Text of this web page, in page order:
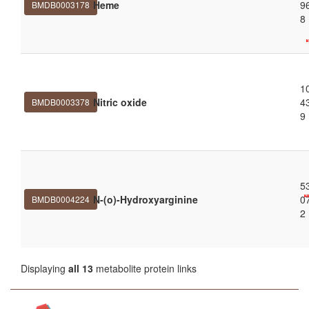
BMDB0003178 Heme
8
BMDB0003378 Nitric oxide
9
BMDB0004224 N-(o)-Hydroxyarginine
2
Displaying all 13 metabolite protein links